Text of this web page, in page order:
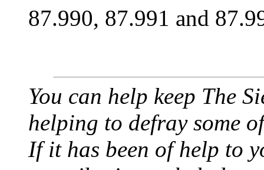
87.990, 87.991 and
You can help keep The
helping to defray some
If it has been of help to